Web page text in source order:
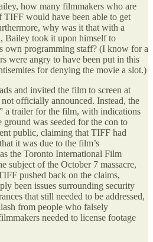
how many filmmakers who are
TIFF would have been able to get
why was it that with a
Bailey took it upon himself to
own programming staff? (I know for a
were angry to have been put in this
for denying the movie a slot.)
and invited the film to screen at
officially announced. Instead, the
a trailer for the film, with indications
was seeded for the con to
public, claiming that TIFF had
it was due to the film’s
the Toronto International Film
subject of the October 7 massacre,
pushed back on the claims,
been issues surrounding security
that still needed to be addressed,
from people who falsely
needed to license footage